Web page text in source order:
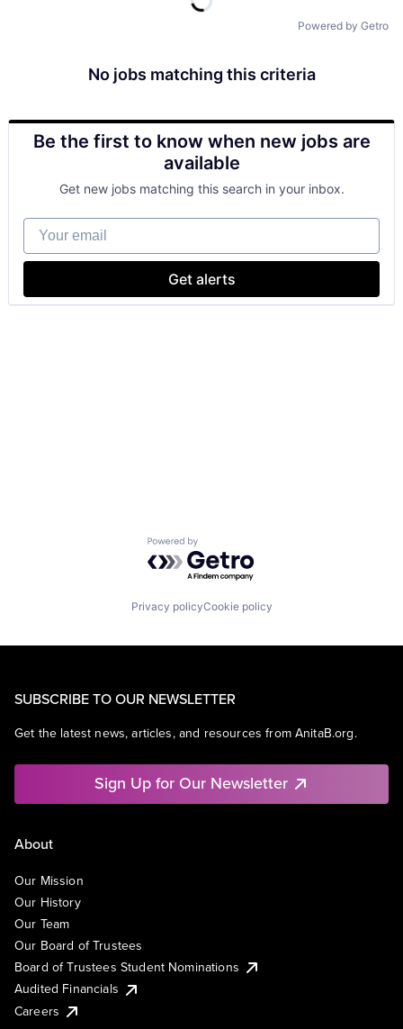
Powered by Getro
No jobs matching this criteria
Be the first to know when new jobs are
available
Get new jobs matching this search in your inbox.
Your email
Get alerts
Powered by Getro.com
Privacy policyCookie policy
SUBSCRIBE TO OUR NEWSLETTER
Get the latest news, articles, and resources from AnitaB.org.
Sign Up for Our Newsletter
About
Our Mission
Our History
Our Team
Our Board of Trustees
Board of Trustees Student Nominations
Audited Financials
Careers